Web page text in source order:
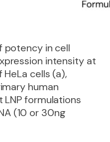
potency in cell
intensity at
cells (a),
human
formulations
(10 or 30ng